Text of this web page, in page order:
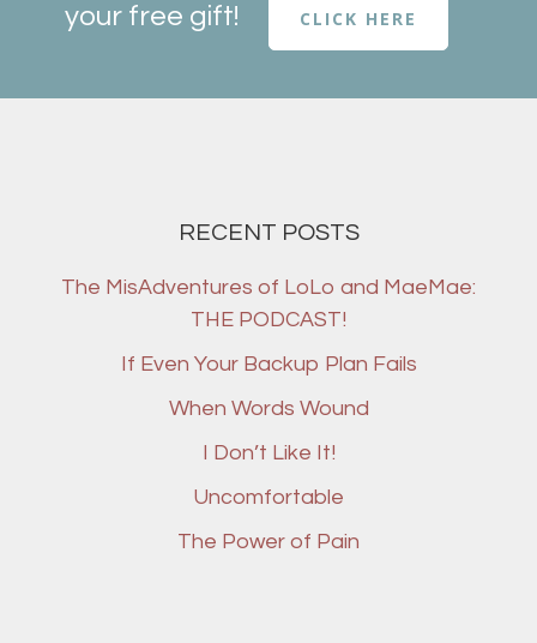
your free gift!
CLICK HERE
RECENT POSTS
The MisAdventures of LoLo and MaeMae:
THE PODCAST!
If Even Your Backup Plan Fails
When Words Wound
I Don’t Like It!
Uncomfortable
The Power of Pain